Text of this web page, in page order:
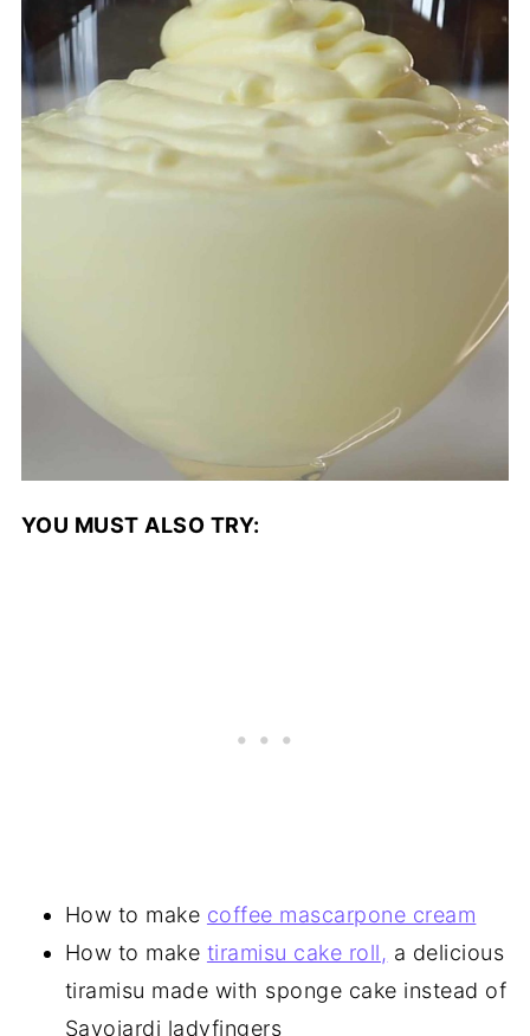
YOU MUST ALSO TRY:
How to make coffee mascarpone cream
How to make tiramisu cake roll, a delicious
tiramisu made with sponge cake instead of
Savoiardi ladyfingers